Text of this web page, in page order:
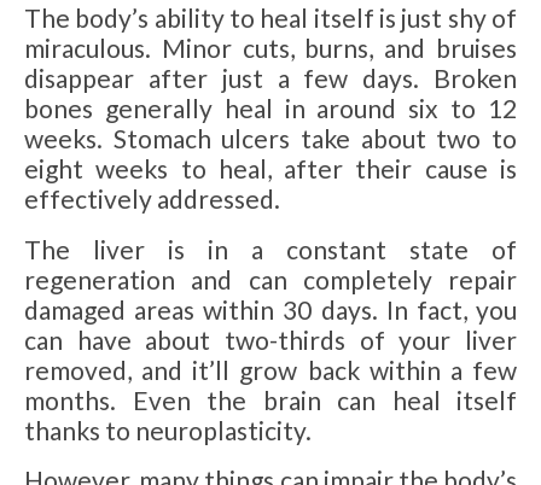
The body’s ability to heal itself is just shy of
miraculous. Minor cuts, burns, and bruises
disappear after just a few days. Broken
bones generally heal in around six to 12
weeks. Stomach ulcers take about two to
eight weeks to heal, after their cause is
effectively addressed.
The liver is in a constant state of
regeneration and can completely repair
damaged areas within 30 days. In fact, you
can have about two-thirds of your liver
removed, and it’ll grow back within a few
months. Even the brain can heal itself
thanks to neuroplasticity.